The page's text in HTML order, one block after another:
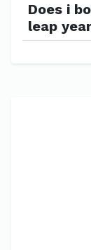
Does i
leap